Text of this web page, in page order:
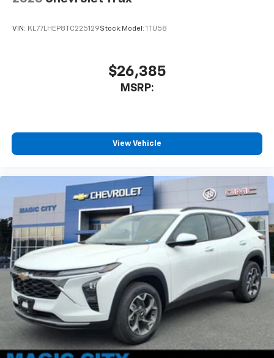
and its terms and privacy statements apply.
need an Android phone running Android 6 or
are trademarks of Google LLC.
hotspot capable
11" diagonal HD color touchscreen
11" diagonal HD color touchscreen
devices for compatible phones
Voice command pass-through to phone for
compatible phones
Wireless Apple CarPlay™ capability for
compatible phones
Wireless Android Auto™ capability for
compatible phones
4
VIN: KL77LHEP8TC225129Stock: Model: 1TU58
$26,385
MSRP:
View Vehicle